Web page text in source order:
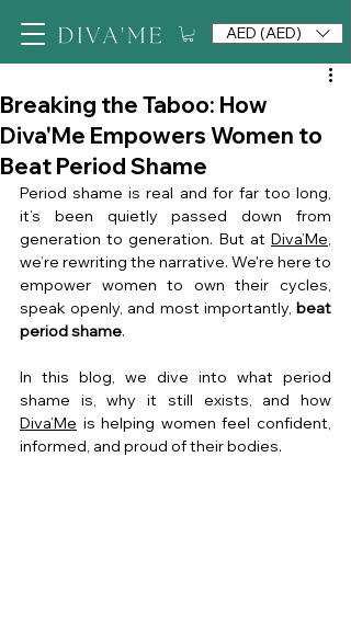
AED (AED)
Breaking the Taboo: How
Diva'Me Empowers Women to
Beat Period Shame
Period shame is real and for far too long,
it’s been quietly passed down from
generation to generation. But at Diva’Me,
we’re rewriting the narrative. We're here to
empower women to own their cycles,
speak openly, and most importantly, beat
period shame.
In this blog, we dive into what period
Diva’Me is helping women feel confident,
informed, and proud of their bodies.